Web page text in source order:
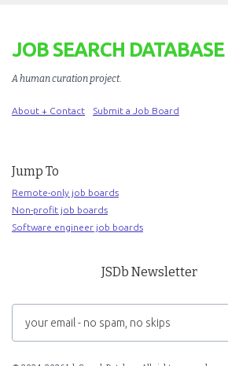
JOB SEARCH DATABASE
A human curation project.
About + Contact Submit a Job Board
Jump To
Remote-only job boards
Non-profit job boards
Software engineer job boards
JSDb Newsletter